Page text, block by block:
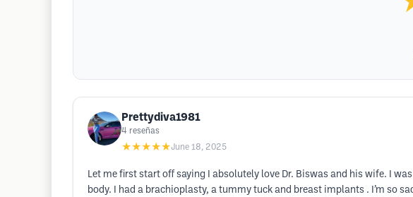
Prettydiva1981
4 reseñas
★★★★★June 18, 2025
Let me first start off saying I absolutely love Dr. Biswas and his wife. I
body. I had a brachioplasty, a tummy tuck and breast implants . I’m so